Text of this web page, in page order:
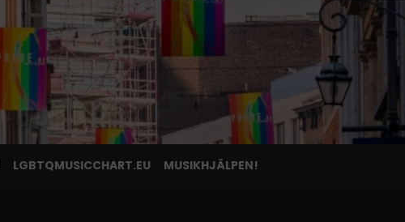
LGBTQMUSICCHART.EU MUSIKHJÄLPEN!